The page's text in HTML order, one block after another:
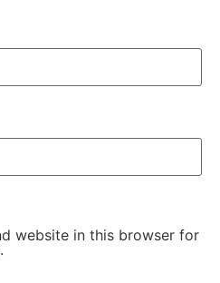
website in this browser for